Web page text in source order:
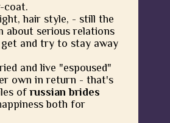
coat.
hair style, - still the
about serious relations
and try to stay away
and live "espoused"
own in return - that's
ofrussian brides
both for